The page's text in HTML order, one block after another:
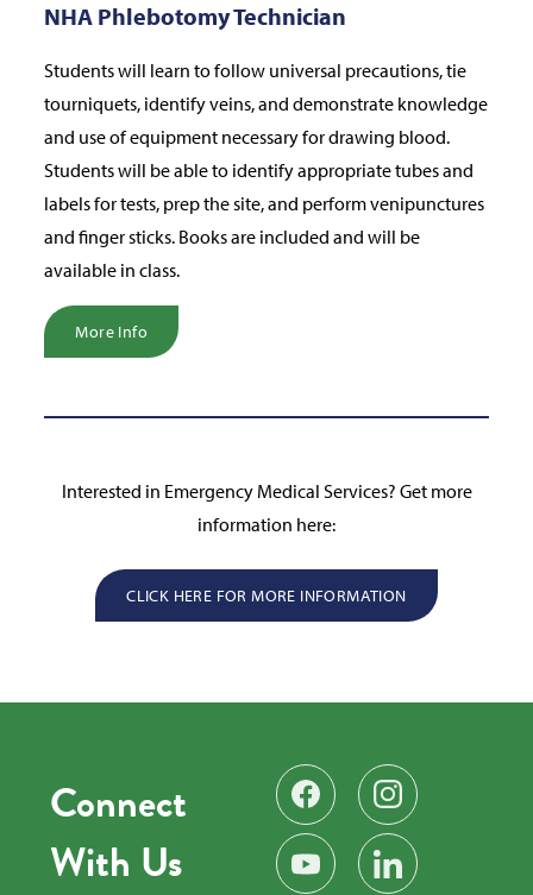
NHA Phlebotomy Technician
Students will learn to follow universal precautions, tie
tourniquets, identify veins, and demonstrate knowledge
and use of equipment necessary for drawing blood.
Students will be able to identify appropriate tubes and
labels for tests, prep the site, and perform venipunctures
and finger sticks. Books are included and will be
available in class.
More Info
Interested in Emergency Medical Services? Get more
information here:
CLICK HERE FOR MORE INFORMATION
Connect
With Us
Find us on Facebook
Follow us on
Subscribe on YouTube
Find us on LinkedIn